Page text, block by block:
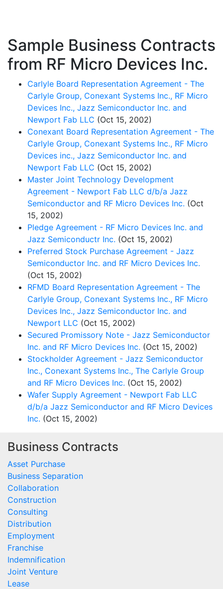
Sample Business Contracts
from RF Micro Devices Inc.
Carlyle Board Representation Agreement - The
Carlyle Group, Conexant Systems Inc., RF Micro
Devices Inc., Jazz Semiconductor Inc. and
Newport Fab LLC (Oct 15, 2002)
Conexant Board Representation Agreement - The
Carlyle Group, Conexant Systems Inc., RF Micro
Devices inc., Jazz Semiconductor Inc. and
Newport Fab LLC (Oct 15, 2002)
Master Joint Technology Development
Agreement - Newport Fab LLC d/b/a Jazz
Semiconductor and RF Micro Devices Inc. (Oct
15, 2002)
Pledge Agreement - RF Micro Devices Inc. and
Jazz Semiconductr Inc. (Oct 15, 2002)
Preferred Stock Purchase Agreement - Jazz
Semiconductor Inc. and RF Micro Devices Inc.
(Oct 15, 2002)
RFMD Board Representation Agreement - The
Carlyle Group, Conexant Systems Inc., RF Micro
Devices Inc., Jazz Semiconductor Inc. and
Newport LLC (Oct 15, 2002)
Secured Promissory Note - Jazz Semiconductor
Inc. and RF Micro Devices Inc. (Oct 15, 2002)
Stockholder Agreement - Jazz Semiconductor
Inc., Conexant Systems Inc., The Carlyle Group
and RF Micro Devices Inc. (Oct 15, 2002)
Wafer Supply Agreement - Newport Fab LLC
d/b/a Jazz Semiconductor and RF Micro Devices
Inc. (Oct 15, 2002)
Business Contracts
Asset Purchase
Business Separation
Collaboration
Construction
Consulting
Distribution
Employment
Franchise
Indemnification
Joint Venture
Lease